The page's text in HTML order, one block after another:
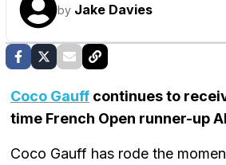
by Jake Davies
Coco Gauff continues to
time French Open runner-up
Coco Gauff has rode the